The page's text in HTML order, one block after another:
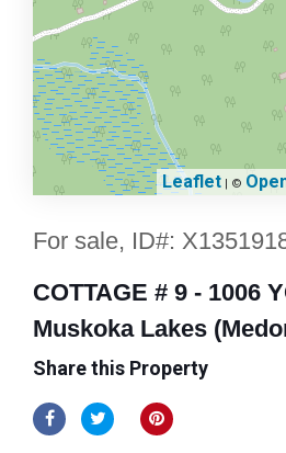
Leaflet | ©
For sale, ID#:
COTTAGE # 9 - 1006
Muskoka Lakes
Share this Property